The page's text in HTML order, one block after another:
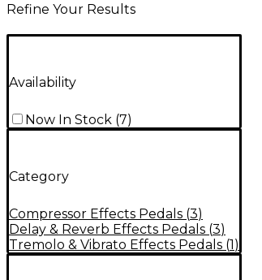
Refine Your Results
Availability
Now In Stock (7)
Category
Compressor Effects Pedals (3)
Delay & Reverb Effects Pedals (3)
Tremolo & Vibrato Effects Pedals (1)